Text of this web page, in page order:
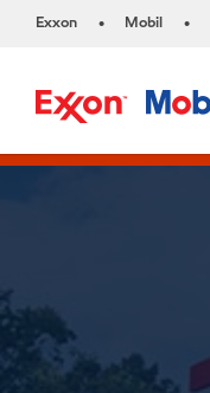
Exxon • Mobil •